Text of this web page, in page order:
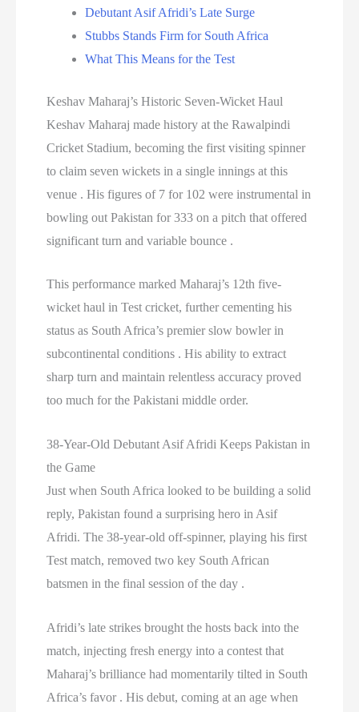
Debutant Asif Afridi’s Late Surge
Stubbs Stands Firm for South Africa
What This Means for the Test
Keshav Maharaj’s Historic Seven-Wicket Haul
Keshav Maharaj made history at the Rawalpindi
Cricket Stadium, becoming the first visiting spinner
to claim seven wickets in a single innings at this
venue . His figures of 7 for 102 were instrumental in
bowling out Pakistan for 333 on a pitch that offered
significant turn and variable bounce .
This performance marked Maharaj’s 12th five-
wicket haul in Test cricket, further cementing his
status as South Africa’s premier slow bowler in
subcontinental conditions . His ability to extract
sharp turn and maintain relentless accuracy proved
too much for the Pakistani middle order.
38-Year-Old Debutant Asif Afridi Keeps Pakistan in
the Game
Just when South Africa looked to be building a solid
reply, Pakistan found a surprising hero in Asif
Afridi. The 38-year-old off-spinner, playing his first
Test match, removed two key South African
batsmen in the final session of the day .
Afridi’s late strikes brought the hosts back into the
match, injecting fresh energy into a contest that
Maharaj’s brilliance had momentarily tilted in South
Africa’s favor . His debut, coming at an age when